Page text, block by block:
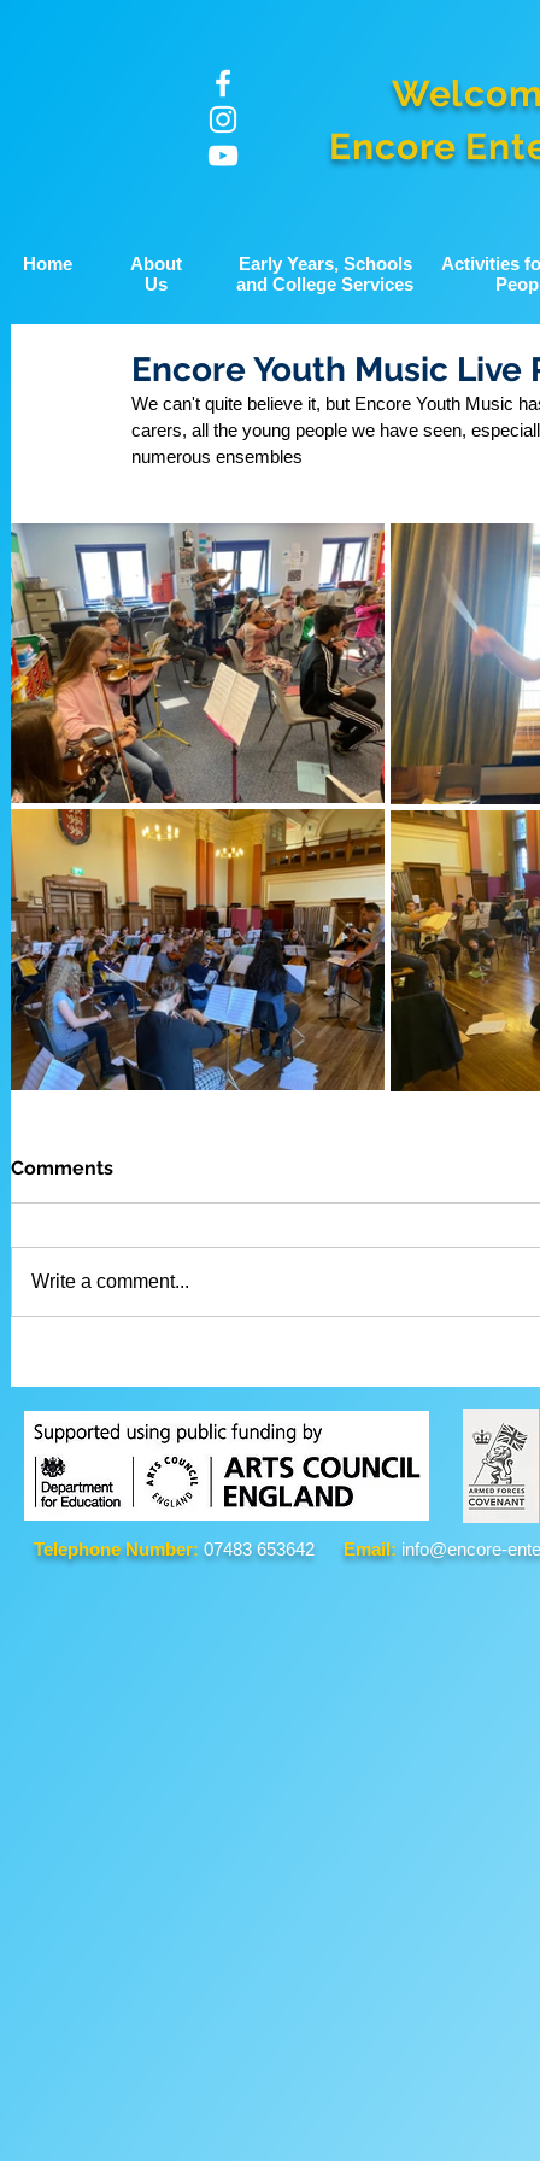
Encore
Home
About
Us
Early Years, Schools
and College Services
Activities
Encore Youth Music Live
We can't quite believe it, but Encore Youth Music
carers, all the young people we have seen,
numerous ensembles
Comments
Write a comment...
Telephone Number: 07483 653642 Email: info@encore-